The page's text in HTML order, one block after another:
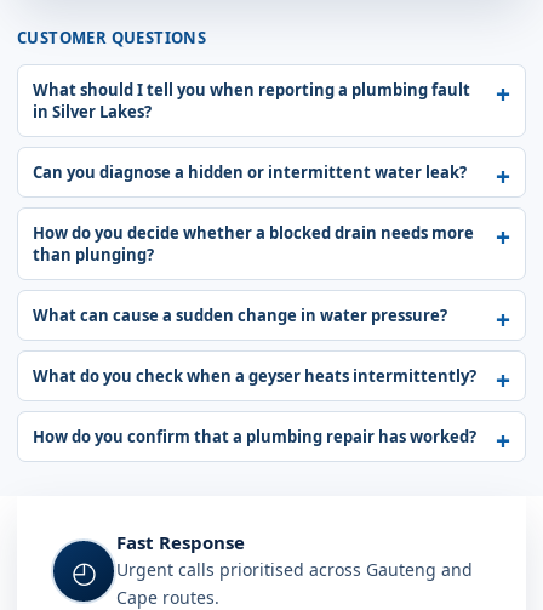
CUSTOMER QUESTIONS
What should I tell you when reporting a plumbing fault
in Silver Lakes?
Can you diagnose a hidden or intermittent water leak?
How do you decide whether a blocked drain needs more
than plunging?
What can cause a sudden change in water pressure?
What do you check when a geyser heats intermittently?
How do you confirm that a plumbing repair has worked?
◴
Fast Response
Urgent calls prioritised across Gauteng and
Cape routes.